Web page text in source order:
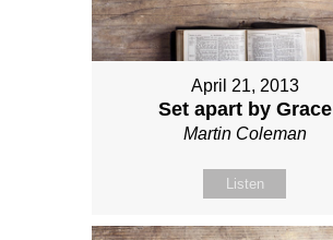
April 21, 2013
Set apart by Grace
Martin Coleman
Listen